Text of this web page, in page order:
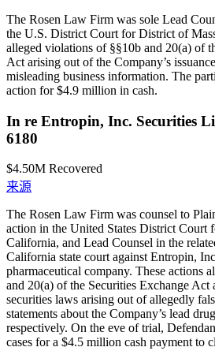
The Rosen Law Firm was sole Lead
the U.S. District Court for District of
alleged violations of §§10b and 20(a) of
Act arising out of the Company’s
misleading business information. The
action for $4.9 million in cash.
In re Entropin, Inc. Securities
6180
$4.50M Recovered
来源
The Rosen Law Firm was counsel to
action in the United States District Court
California, and Lead Counsel in the
California state court against Entropin,
pharmaceutical company. These actions
and 20(a) of the Securities Exchange Act
securities laws arising out of allegedly
statements about the Company’s lead
respectively. On the eve of trial,
cases for a $4.5 million cash payment to